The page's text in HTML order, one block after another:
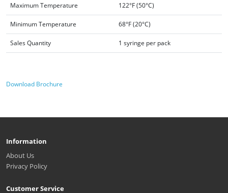
Maximum Temperature 122°F (50°C)
Minimum Temperature 68°F (20°C)
Sales Quantity 1 syringe per pack
Download Brochure
Information
About Us
Privacy Policy
Customer Service